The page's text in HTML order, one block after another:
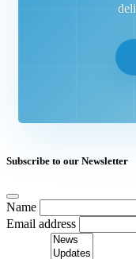
Subscribe to our Newsletter
Name
Email address